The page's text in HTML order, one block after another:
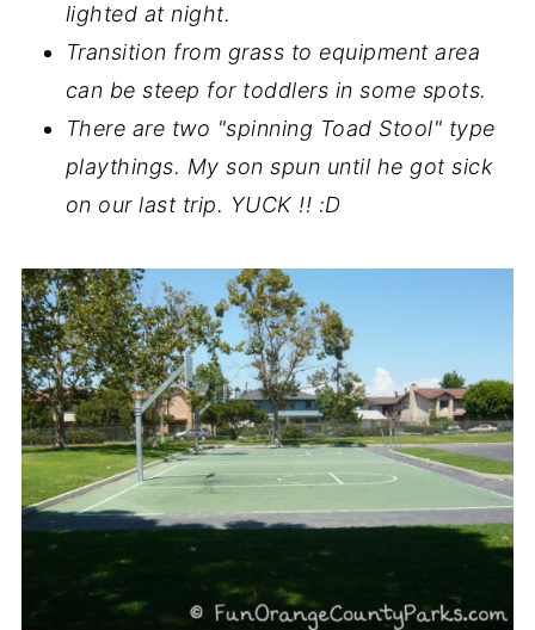
lighted at night.
Transition from grass to equipment area
can be steep for toddlers in some spots.
There are two "spinning Toad Stool" type
playthings. My son spun until he got sick
on our last trip. YUCK !! :D